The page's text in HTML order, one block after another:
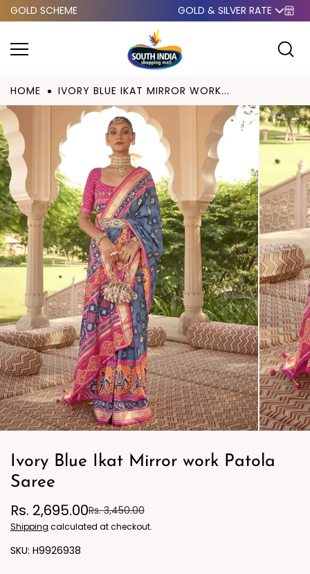
Skip to
GOLD SCHEME GOLD & SILVER RATE
HOME IVORY BLUE IKAT MIRROR WORK...
Ivory Blue Ikat Mirror work Patola
Saree
Rs. 2,695.00Rs. 3,450.00
Shipping calculated at checkout.
H9926938